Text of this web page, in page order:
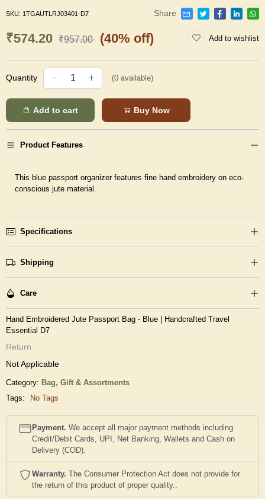
SKU: 1TGAUTLRJ03401-D7 Share
₹574.20 ₹957.00 (40% off) Add to wishlist
Quantity (0 available)
Add to cart Buy Now
Product Features
This blue passport organizer features fine hand embroidery on eco-
conscious jute material.
Specifications
Shipping
Care
Hand Embroidered Jute Passport Bag - Blue | Handcrafted Travel
Essential D7
Return
Not Applicable
Category: Bag, Gift & Assortments
Tags:
No Tags
Payment. We accept all major payment methods including
Credit/Debit Cards, UPI, Net Banking, Wallets and Cash on
Delivery (COD).
Warranty. The Consumer Protection Act does not provide for
the return of this product of proper quality..